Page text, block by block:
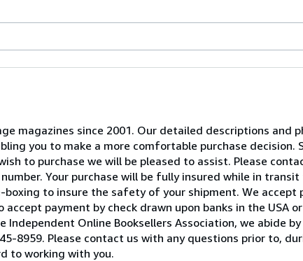
magazines since 2001. Our detailed descriptions and
you to make a more comfortable purchase decision.
to purchase we will be pleased to assist. Please
Your purchase will be fully insured while in
to insure the safety of your shipment. We accept
payment by check drawn upon banks in the USA
Independent Online Booksellers Association, we abide
8959. Please contact us with any questions prior to,
to working with you.